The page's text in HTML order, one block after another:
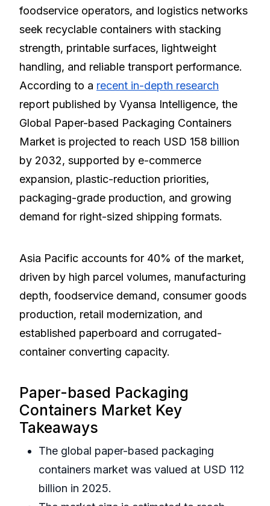
foodservice operators, and logistics networks
seek recyclable containers with stacking
strength, printable surfaces, lightweight
handling, and reliable transport performance.
According to a recent in-depth research
report published by Vyansa Intelligence, the
Global Paper-based Packaging Containers
Market is projected to reach USD 158 billion
by 2032, supported by e-commerce
expansion, plastic-reduction priorities,
packaging-grade production, and growing
demand for right-sized shipping formats.
Asia Pacific accounts for 40% of the market,
driven by high parcel volumes, manufacturing
depth, foodservice demand, consumer goods
production, retail modernization, and
established paperboard and corrugated-
container converting capacity.
Paper-based Packaging
Containers Market Key
Takeaways
The global paper-based packaging
containers market was valued at USD 112
billion in 2025.